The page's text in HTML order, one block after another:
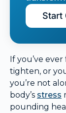
Start
If you’ve
tighten, or
you’re not
body’s stress
pounding